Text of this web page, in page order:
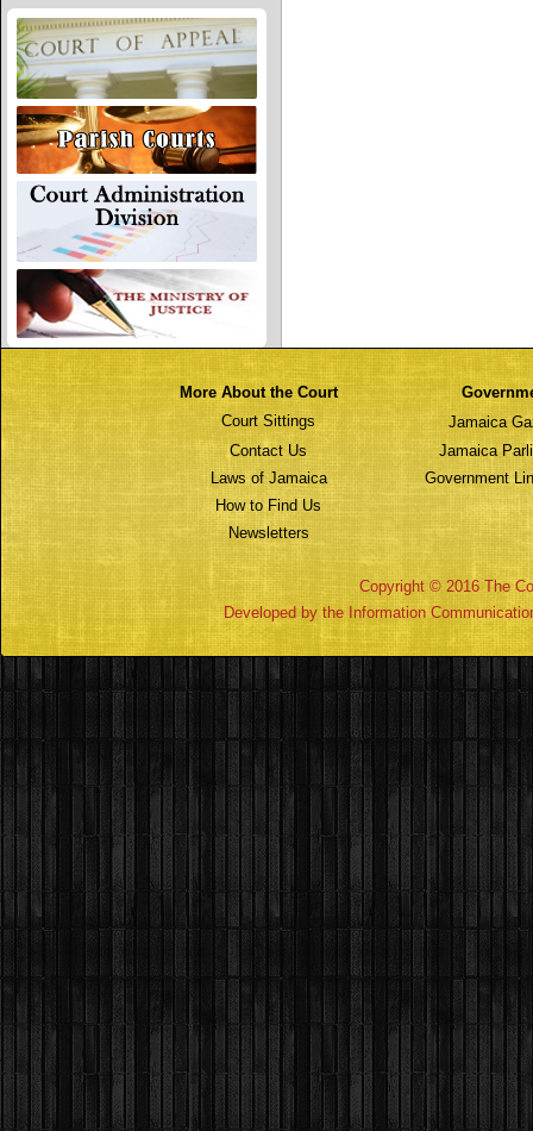
More About the Court
Court Sittings
Jamaica
Contact Us
Jamaica
Laws of Jamaica
Government
How to Find Us
Newsletters
Copyright © 2016 The
Developed by the Information